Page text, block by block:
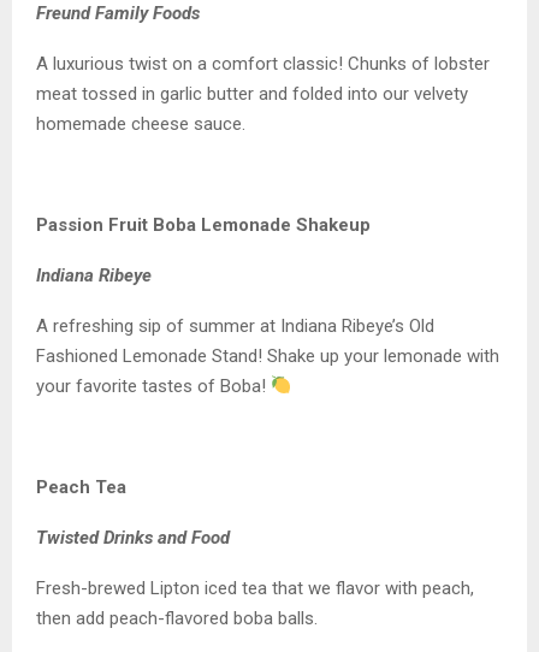
Freund Family Foods
A luxurious twist on a comfort classic! Chunks of lobster
meat tossed in garlic butter and folded into our velvety
homemade cheese sauce.
Passion Fruit Boba Lemonade Shakeup
Indiana Ribeye
A refreshing sip of summer at Indiana Ribeye’s Old
Fashioned Lemonade Stand! Shake up your lemonade with
your favorite tastes of Boba!
Peach Tea
Twisted Drinks and Food
Fresh-brewed Lipton iced tea that we flavor with peach,
then add peach-flavored boba balls.